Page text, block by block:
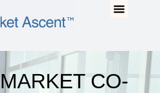
Co-
Labs &
CO-